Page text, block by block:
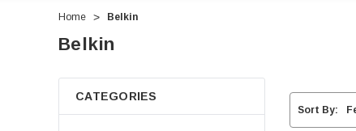
Home Belkin
Belkin
CATEGORIES
Sort By: